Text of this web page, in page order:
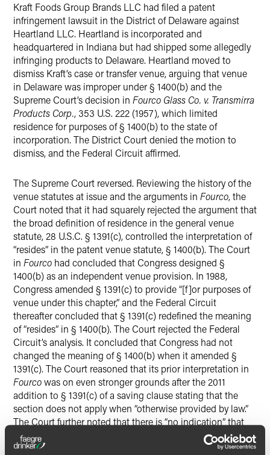
Kraft Foods Group Brands LLC had filed a patent
infringement lawsuit in the District of Delaware against
Heartland LLC. Heartland is incorporated and
headquartered in Indiana but had shipped some allegedly
infringing products to Delaware. Heartland moved to
dismiss Kraft’s case or transfer venue, arguing that venue
in Delaware was improper under § 1400(b) and the
Supreme Court’s decision in Fourco Glass Co. v. Transmirra
Products Corp., 353 U.S. 222 (1957), which limited
residence for purposes of § 1400(b) to the state of
incorporation. The District Court denied the motion to
dismiss, and the Federal Circuit affirmed.
The Supreme Court reversed. Reviewing the history of the
venue statutes at issue and the arguments in Fourco, the
Court noted that it had squarely rejected the argument that
the broad definition of residence in the general venue
statute, 28 U.S.C. § 1391(c), controlled the interpretation of
“resides” in the patent venue statute, § 1400(b). The Court
in Fourco had concluded that Congress designed §
1400(b) as an independent venue provision. In 1988,
Congress amended § 1391(c) to provide “[f]or purposes of
venue under this chapter,” and the Federal Circuit
thereafter concluded that § 1391(c) redefined the meaning
of “resides” in § 1400(b). The Court rejected the Federal
Circuit’s analysis. It concluded that Congress had not
changed the meaning of § 1400(b) when it amended §
1391(c). The Court reasoned that its prior interpretation in
Fourcowas on even stronger grounds after the 2011
addition to § 1391(c) of a saving clause stating that the
section does not apply when “otherwise provided by law.”
The Court further noted that there is “no indication” that
Congress ratified the Federal Circuit’s contrary
interpretation in its 2011 amendments to § 1391.